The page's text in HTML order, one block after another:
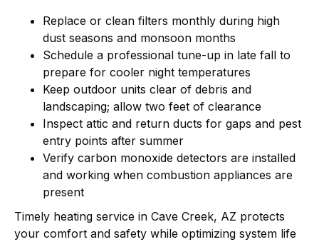
Replace or clean filters monthly during high
dust seasons and monsoon months
Schedule a professional tune-up in late fall to
prepare for cooler night temperatures
Keep outdoor units clear of debris and
landscaping; allow two feet of clearance
Inspect attic and return ducts for gaps and pest
entry points after summer
Verify carbon monoxide detectors are installed
and working when combustion appliances are
present
Timely heating service in Cave Creek, AZ protects
your comfort and safety while optimizing system life